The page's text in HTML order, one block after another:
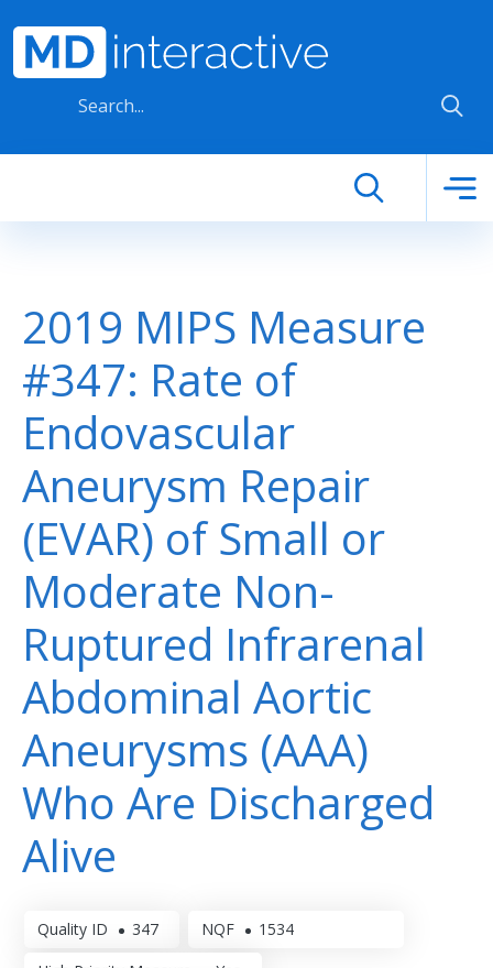
2019 MIPS Measure
#347: Rate of
Endovascular
Aneurysm Repair
(EVAR) of Small or
Moderate Non-
Ruptured Infrarenal
Abdominal Aortic
Aneurysms (AAA)
Who Are Discharged
Alive
Quality ID 347 NQF 1534